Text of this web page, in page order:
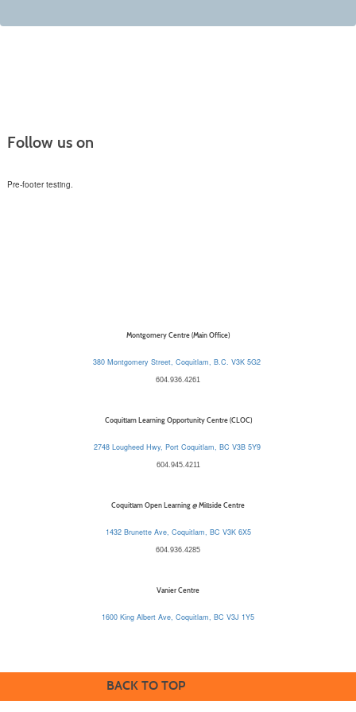
Follow us on
Pre-footer testing.
Montgomery Centre (Main Office)
380 Montgomery Street, Coquitlam, B.C. V3K 5G2
604.936.4261
Coquitlam Learning Opportunity Centre (CLOC)
2748 Lougheed Hwy, Port Coquitlam, BC V3B 5Y9
604.945.4211
Coquitlam Open Learning @ Millside Centre
1432 Brunette Ave, Coquitlam, BC V3K 6X5
604.936.4285
Vanier Centre
1600 King Albert Ave, Coquitlam, BC V3J 1Y5
BACK TO TOP